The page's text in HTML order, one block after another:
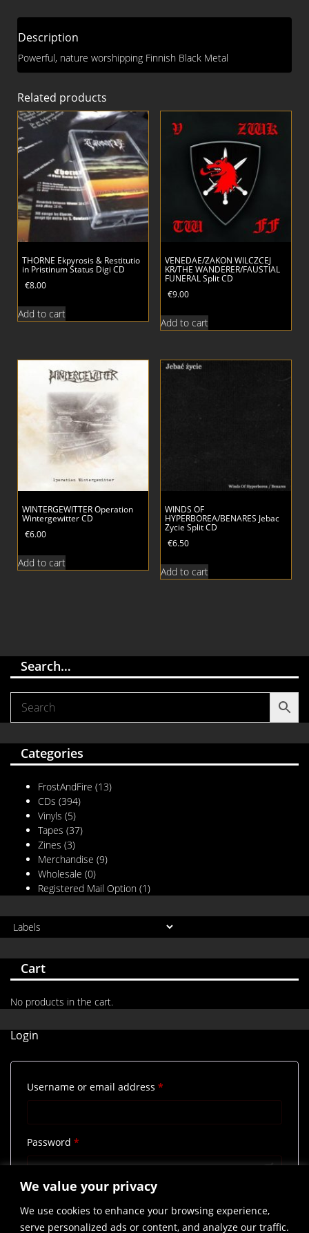
We value your privacy
We use cookies to enhance your browsing experience,
serve personalized ads or content, and analyze our traffic.
Description
Powerful, nature worshipping Finnish Black Metal
Related products
THORNE Ekpyrosis & Restitutio
in Pristinum Status Digi CD
€8.00
Add to cart
VENEDAE/ZAKON WILCZCEJ
KR/THE WANDERER/FAUSTIAL
FUNERAL Split CD
€9.00
Add to cart
WINTERGEWITTER Operation
Wintergewitter CD
€6.00
Add to cart
WINDS OF
HYPERBOREA/BENARES Jebac
Zycie Split CD
€6.50
Add to cart
Search…
Categories
FrostAndFire (13)
CDs (394)
Vinyls (5)
Tapes (37)
Zines (3)
Merchandise (9)
Wholesale (0)
Registered Mail Option (1)
Cart
No products in the cart.
Login
Username or email address *
Password *
Remember me
Lost your password?